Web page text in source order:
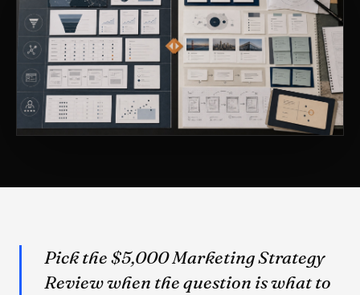
Pick the $5,000 Marketing Strategy
Review when the question is what to